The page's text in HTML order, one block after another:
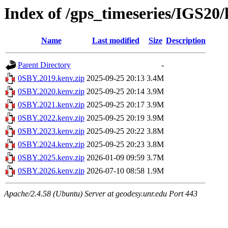
Index of /gps_timeseries/
Name Last modified Size Description
Parent Directory
-
0SBY.2019.kenv.zip 2025-09-25 20:13 3.4M
0SBY.2020.kenv.zip 2025-09-25 20:14 3.9M
0SBY.2021.kenv.zip 2025-09-25 20:17 3.9M
0SBY.2022.kenv.zip 2025-09-25 20:19 3.9M
0SBY.2023.kenv.zip 2025-09-25 20:22 3.8M
0SBY.2024.kenv.zip 2025-09-25 20:23 3.8M
0SBY.2025.kenv.zip 2026-01-09 09:59 3.7M
0SBY.2026.kenv.zip 2026-07-10 08:58 1.9M
Apache/2.4.58 (Ubuntu) Server at geodesy.unr.edu Port 443